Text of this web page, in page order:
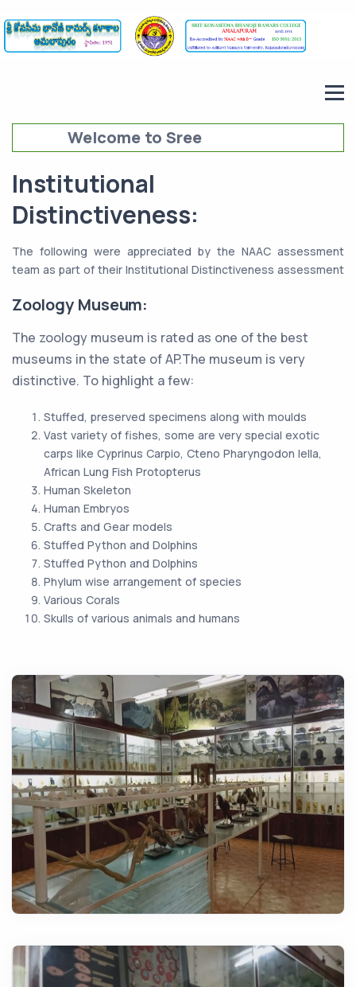
Welcome to Sree
College (SKBRC),
Amalapuram
Institutional
Distinctiveness:
The following were appreciated by the NAAC assessment
team as part of their Institutional Distinctiveness assessment
Zoology Museum:
The zoology museum is rated as one of the best
museums in the state of AP.The museum is very
distinctive. To highlight a few:
Stuffed, preserved specimens along with moulds
Vast variety of fishes, some are very special exotic
carps like Cyprinus Carpio, Cteno Pharyngodon Iella,
African Lung Fish Protopterus
Human Skeleton
Human Embryos
Crafts and Gear models
Stuffed Python and Dolphins
Stuffed Python and Dolphins
Phylum wise arrangement of species
Various Corals
Skulls of various animals and humans